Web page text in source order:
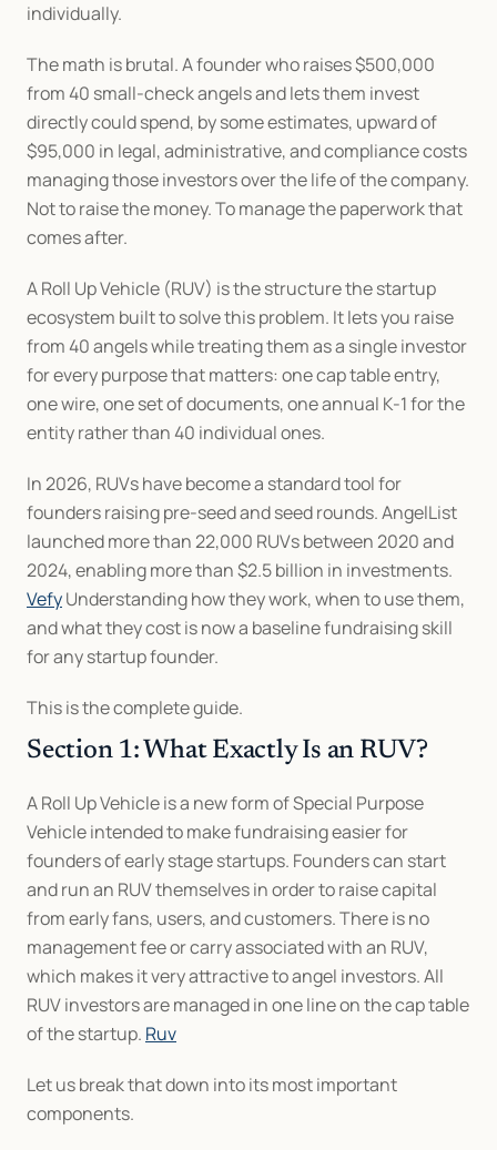
individually.
The math is brutal. A founder who raises $500,000
from 40 small-check angels and lets them invest
directly could spend, by some estimates, upward of
$95,000 in legal, administrative, and compliance costs
managing those investors over the life of the company.
Not to raise the money. To manage the paperwork that
comes after.
A Roll Up Vehicle (RUV) is the structure the startup
ecosystem built to solve this problem. It lets you raise
from 40 angels while treating them as a single investor
for every purpose that matters: one cap table entry,
one wire, one set of documents, one annual K-1 for the
entity rather than 40 individual ones.
In 2026, RUVs have become a standard tool for
founders raising pre-seed and seed rounds. AngelList
launched more than 22,000 RUVs between 2020 and
Vefy Understanding how they work, when to use them,
and what they cost is now a baseline fundraising skill
for any startup founder.
This is the complete guide.
Section 1: What Exactly Is an RUV?
A Roll Up Vehicle is a new form of Special Purpose
Vehicle intended to make fundraising easier for
founders of early stage startups. Founders can start
and run an RUV themselves in order to raise capital
from early fans, users, and customers. There is no
management fee or carry associated with an RUV,
which makes it very attractive to angel investors. All
RUV investors are managed in one line on the cap table
of the startup. Ruv
Let us break that down into its most important
components.